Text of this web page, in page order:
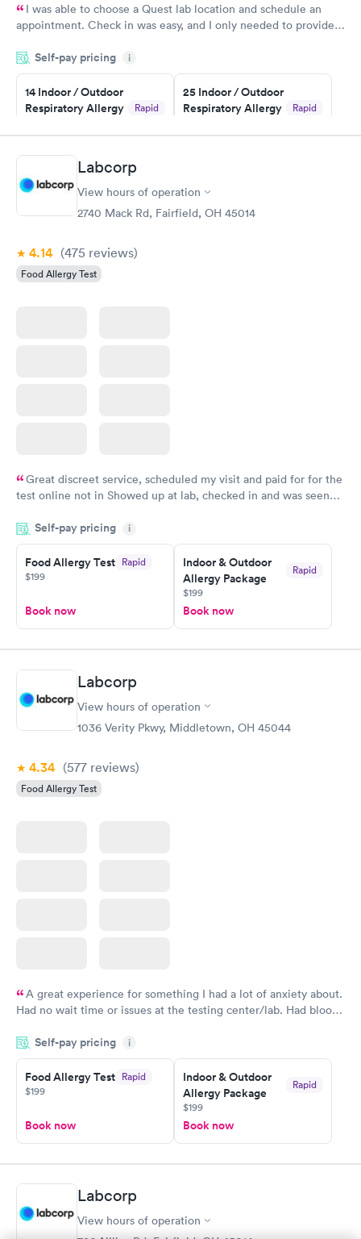
I was able to choose a Quest lab location and schedule an
appointment. Check in was easy, and I only needed to provide
system. They were already aware that my labs were paid for
prior to the appointment. I had my labs done on a Wednesday,
and I received my results by Saturday. Great experience.
Self-pay pricing i
14 Indoor / Outdoor
Respiratory Allergy
Rapid
$239
Book now
25 Indoor / Outdoor
Respiratory Allergy
Rapid
$399
Food Allergy Panel Rapid
Labcorp
View hours of operation
2740 Mack Rd, Fairfield, OH 45014
4.14 (475 reviews)
Food Allergy Test
Great discreet service, scheduled my visit and paid for for the
test online not in Showed up at lab, checked in and was seen
came back quickly within 2 days because I did my test on a
Friday. Quick, easy and cheap. Didn't have to wait for a visit to
my PCP, and then get referral to lab.
Self-pay pricing i
Food Allergy Test Rapid
$199
Book now
Indoor & Outdoor
Allergy Package
Rapid
$199
Book now
Labcorp
View hours of operation
1036 Verity Pkwy, Middletown, OH 45044
4.34 (577 reviews)
Food Allergy Test
A great experience for something I had a lot of anxiety about.
Had no wait time or issues at the testing center/lab. Had blood
morning.
Self-pay pricing i
Food Allergy Test Rapid
$199
Book now
Indoor & Outdoor
Allergy Package
Rapid
$199
Book now
Labcorp
View hours of operation